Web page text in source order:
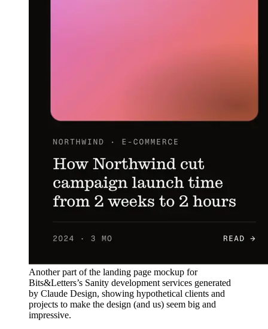
Another part of the landing page mockup for
Bits&Letters’s Sanity development services generated
by Claude Design, showing hypothetical clients and
projects to make the design (and us) seem big and
impressive.